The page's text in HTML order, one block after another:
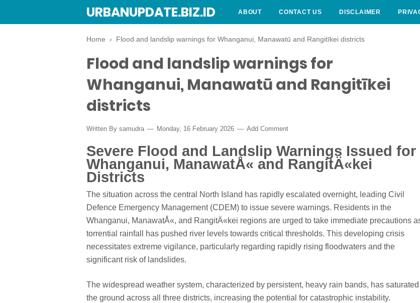
URBANUPDATE.BIZ.ID ABOUT CONTACT US DISCLAIMER
Home › Flood and landslip warnings for Whanganui, Manawatū and Rangitīkei districts
Flood and landslip warnings for
Whanganui, Manawatū and Rangitīkei
districts
Written By samudra Monday, 16 February 2026 Add Comment
Severe Flood and Landslip Warnings Issued for
Whanganui, ManawatÅ« and RangitÄ«kei
Districts
The situation across the central North Island has rapidly escalated overnight, leading Civil
Defence Emergency Management (CDEM) to issue severe warnings. Residents in the
Whanganui, ManawatÅ«, and RangitÄ«kei regions are urged to take immediate precautions
torrential rainfall has pushed river levels towards critical thresholds. This developing crisis
necessitates extreme vigilance, particularly regarding rapidly rising floodwaters and the
significant risk of landslides.
The widespread weather system, characterized by persistent, heavy rain bands, has saturated
the ground across all three districts, increasing the potential for catastrophic instability.